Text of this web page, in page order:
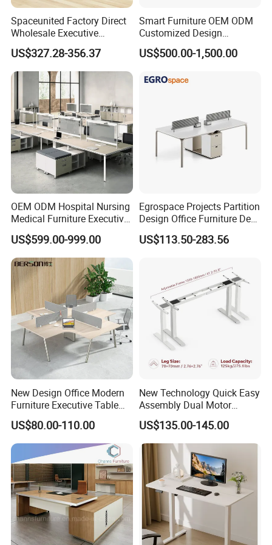
Spaceunited Factory Direct
Wholesale Executive
Workstations Metal Office
Desks
US$327.28-356.37
Smart Furniture OEM ODM
Customized Design
Wholesale Public Traffic
Command Call Center
Platform Dispatching
US$500.00-1,500.00
OEM ODM Hospital Nursing
Medical Furniture Executive
Boss Desktop Working
Table Computer Desks for
Office
US$599.00-999.00
Egrospace Projects Partition
Design Office Furniture Desk
Modern Coworking
Workstation
US$113.50-283.56
New Design Office Modern
Furniture Executive Table
Workstation Modular Desk
US$80.00-110.00
New Technology Quick Easy
Assembly Dual Motor
Height Adjustable Computer
Desk Frame Sit Stand Desk
Electric Lift Desk Frame
with Obstacle Detection and
Reversal
US$135.00-145.00